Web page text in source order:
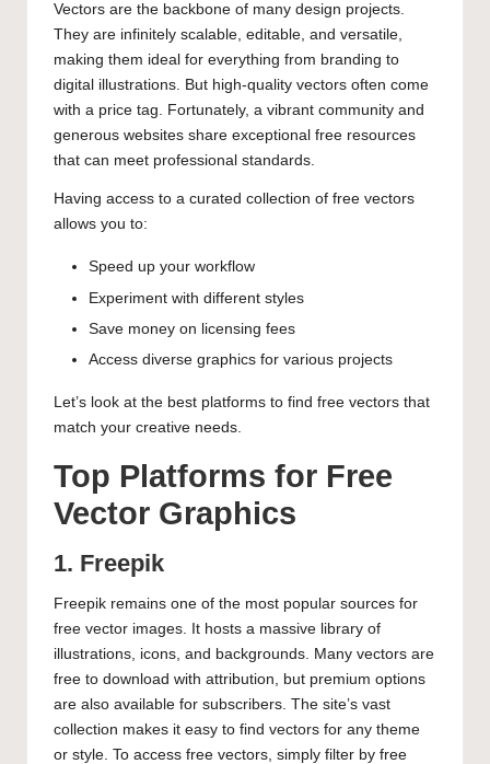
Vectors are the backbone of many design projects.
They are infinitely scalable, editable, and versatile,
making them ideal for everything from branding to
digital illustrations. But high-quality vectors often come
with a price tag. Fortunately, a vibrant community and
generous websites share exceptional free resources
that can meet professional standards.
Having access to a curated collection of free vectors
allows you to:
Speed up your workflow
Experiment with different styles
Save money on licensing fees
Access diverse graphics for various projects
Let’s look at the best platforms to find free vectors that
match your creative needs.
Top Platforms for Free
Vector Graphics
1. Freepik
Freepik remains one of the most popular sources for
free vector images. It hosts a massive library of
illustrations, icons, and backgrounds. Many vectors are
free to download with attribution, but premium options
are also available for subscribers. The site’s vast
collection makes it easy to find vectors for any theme
or style. To access free vectors, simply filter by free